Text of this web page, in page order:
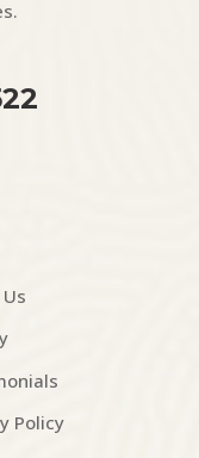
Policy